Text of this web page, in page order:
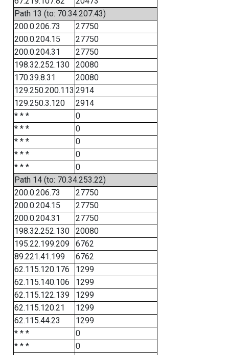
Path 13 (to: 70.34.207.43)
200.0.206.73
27750
200.0.204.15
27750
200.0.204.31
27750
198.32.252.130
20080
170.39.8.31
20080
129.250.200.113 2914
129.250.3.120
2914
* * *
0
* * *
0
* * *
0
* * *
0
* * *
0
Path 14 (to: 70.34.253.22)
200.0.206.73
27750
200.0.204.15
27750
200.0.204.31
27750
198.32.252.130
20080
195.22.199.209
6762
89.221.41.199
6762
62.115.120.176
1299
62.115.140.106
1299
62.115.122.139
1299
62.115.120.21
1299
62.115.44.23
1299
* * *
0
* * *
0